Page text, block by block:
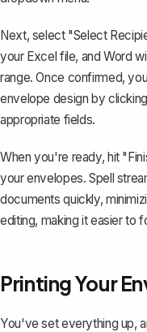
Next, select "Select
your Excel file, and Word
range. Once confirmed,
envelope design by
appropriate fields.
When you're ready, hit
your envelopes. Spell
documents quickly,
editing, making it easier to
Printing Your
You've set everything up,